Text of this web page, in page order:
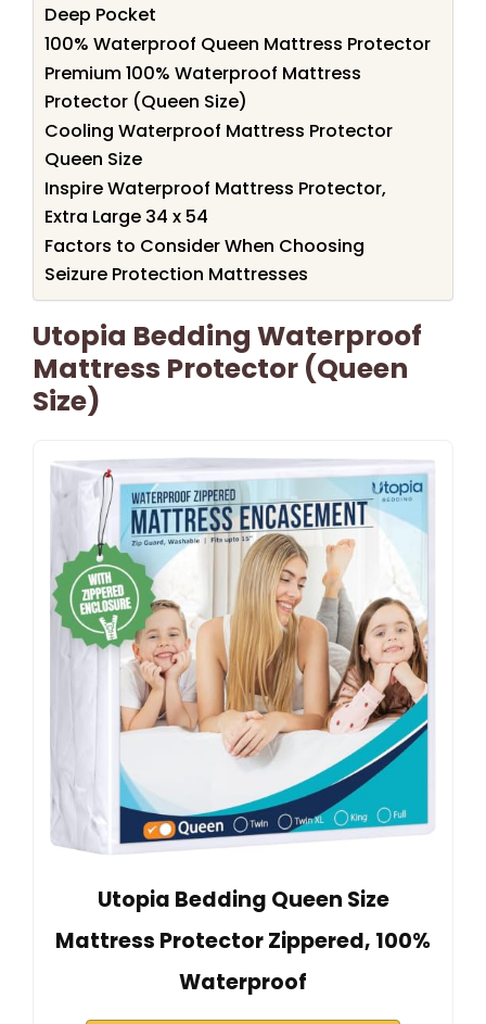
Deep Pocket
100% Waterproof Queen Mattress Protector
Premium 100% Waterproof Mattress
Protector (Queen Size)
Cooling Waterproof Mattress Protector
Queen Size
Inspire Waterproof Mattress Protector,
Extra Large 34 x 54
Factors to Consider When Choosing
Seizure Protection Mattresses
Utopia Bedding Waterproof
Mattress Protector (Queen
Size)
Utopia Bedding Queen Size
Mattress Protector Zippered, 100%
Waterproof